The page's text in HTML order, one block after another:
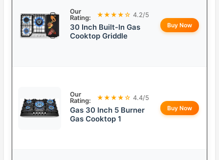
Our
Rating:
★★★★☆ 4.2/5
30 Inch Built-In Gas
Cooktop Griddle
Buy Now
Our
Rating:
★★★★☆ 4.4/5
Gas 30 Inch 5 Burner
Gas Cooktop 1
Buy Now